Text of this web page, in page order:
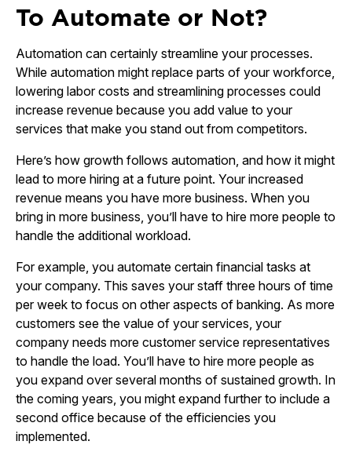
To Automate or Not?
Automation can certainly streamline your processes.
While automation might replace parts of your workforce,
lowering labor costs and streamlining processes could
increase revenue because you add value to your
services that make you stand out from competitors.
Here’s how growth follows automation, and how it might
lead to more hiring at a future point. Your increased
revenue means you have more business. When you
bring in more business, you’ll have to hire more people to
handle the additional workload.
For example, you automate certain financial tasks at
your company. This saves your staff three hours of time
per week to focus on other aspects of banking. As more
customers see the value of your services, your
company needs more customer service representatives
to handle the load. You’ll have to hire more people as
you expand over several months of sustained growth. In
the coming years, you might expand further to include a
second office because of the efficiencies you
implemented.